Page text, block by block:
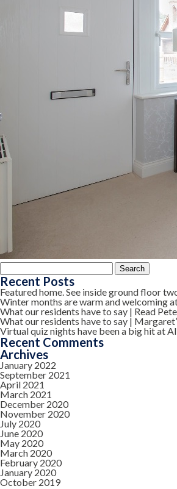
Search
for:
Recent Posts
Featured home. See inside ground floor
Winter months are warm and welcoming
What our residents have to say | Read
What our residents have to say |
Virtual quiz nights have been a big hit at
Recent Comments
Archives
January 2022
September 2021
April 2021
March 2021
December 2020
November 2020
July 2020
June 2020
May 2020
March 2020
February 2020
January 2020
October 2019